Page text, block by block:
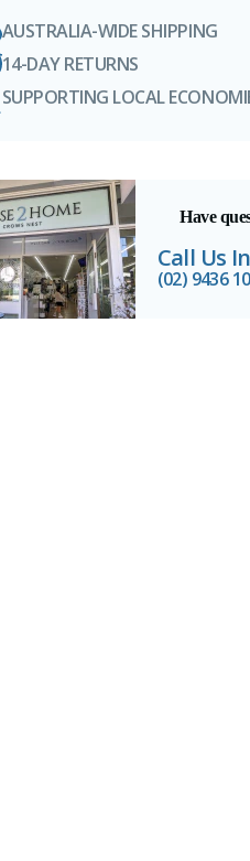
AUSTRALIA-WIDE SHIPPING
14-DAY RETURNS
SUPPORTING LOCAL
Have
Call Us
(02) 9436